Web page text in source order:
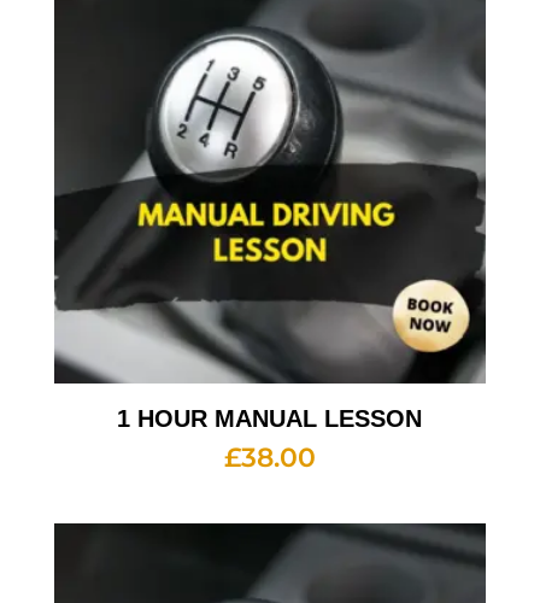
1 HOUR MANUAL LESSON
£38.00